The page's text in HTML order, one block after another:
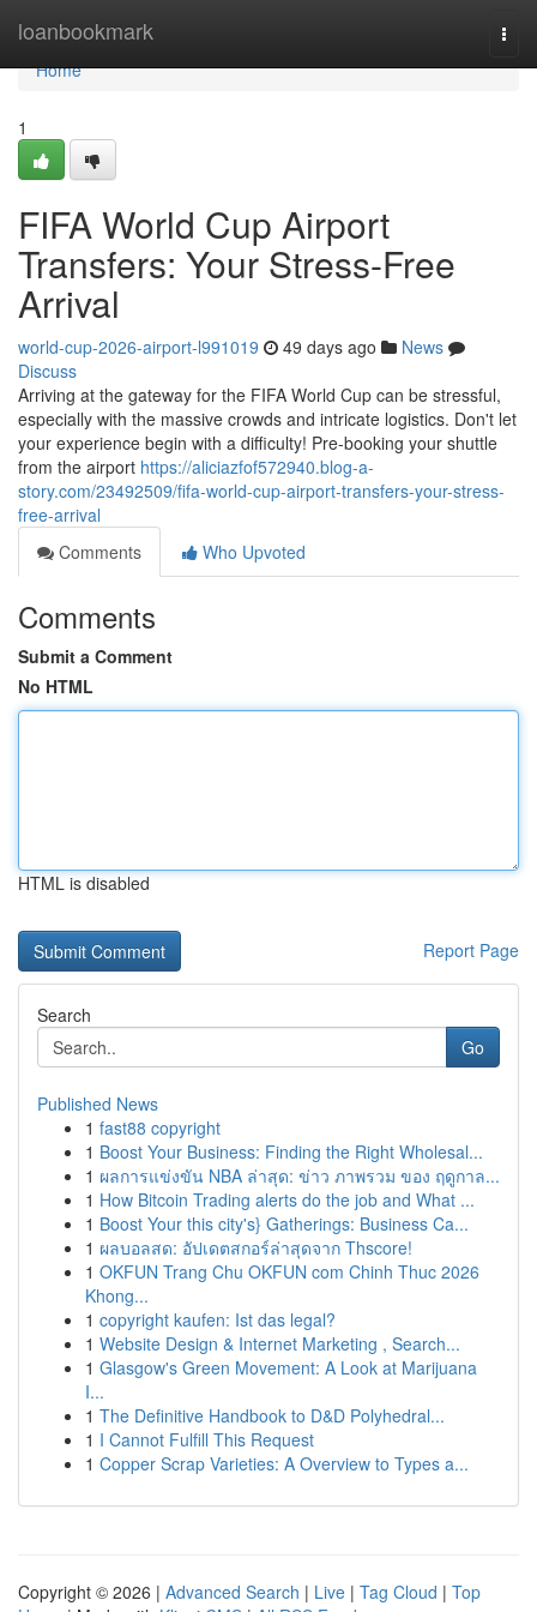
loanbookmark
Home
Home
1
FIFA World Cup Airport
Transfers: Your Stress-Free
Arrival
world-cup-2026-airport-l991019 49 days ago
News
Discuss
Arriving at the gateway for the FIFA World Cup can be stressful,
especially with the massive crowds and intricate logistics. Don't let
your experience begin with a difficulty! Pre-booking your shuttle
from the airport https://aliciazfof572940.blog-a-
story.com/23492509/fifa-world-cup-airport-transfers-your-stress-
free-arrival
Comments
Who Upvoted
Comments
Submit a Comment
No HTML
HTML is disabled
Report Page
Search
Go
Published News
1 fast88 copyright
1 Boost Your Business: Finding the Right Wholesal...
1 ผลการแข่งขัน NBA ล่าสุด: ข่าว ภาพรวม ของ ฤดูกาล...
1 How Bitcoin Trading alerts do the job and What ...
1 Boost Your this city's} Gatherings: Business Ca...
1 ผลบอลสด: อัปเดตสกอร์ล่าสุดจาก Thscore!
1 OKFUN Trang Chu OKFUN com Chinh Thuc 2026
Khong...
1 copyright kaufen: Ist das legal?
1 Website Design & Internet Marketing , Search...
1 Glasgow's Green Movement: A Look at Marijuana
I...
1 The Definitive Handbook to D&D Polyhedral...
1 I Cannot Fulfill This Request
1 Copper Scrap Varieties: A Overview to Types a...
Copyright © 2026 | Advanced Search | Live | Tag Cloud | Top